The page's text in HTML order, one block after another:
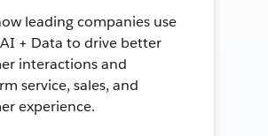
leading companies use
+ Data to drive better
interactions and
service, sales, and
experience.